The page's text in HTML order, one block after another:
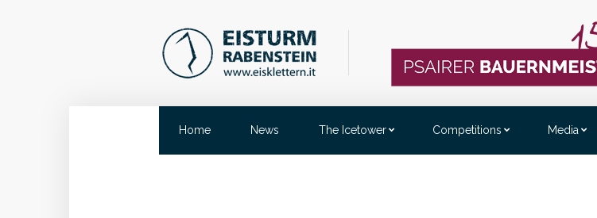
Home News The Icetower Competitions Media